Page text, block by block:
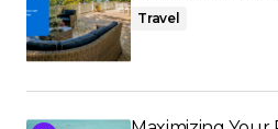
Travel